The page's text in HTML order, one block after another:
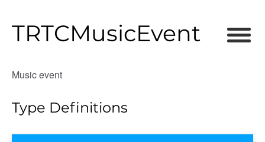
TRTCMusicEvent
Music event
Type Definitions